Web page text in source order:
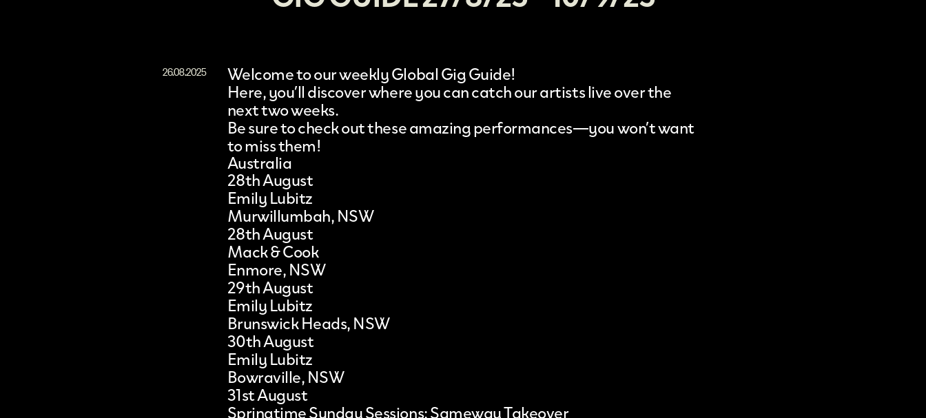
26.08.2025 Welcome to our weekly Global Gig Guide!
Here, you’ll discover where you can catch our artists live over the
next two weeks.
Be sure to check out these amazing performances—you won’t want
to miss them!
Australia
28th August
Emily Lubitz
Murwillumbah, NSW
28th August
Mack & Cook
Enmore, NSW
29th August
Emily Lubitz
Brunswick Heads, NSW
30th August
Emily Lubitz
Bowraville, NSW
31st August
Springtime Sunday Sessions: Sameway Takeover